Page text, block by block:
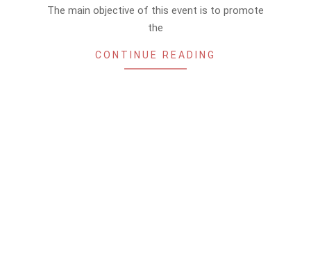
The main objective of this event is to promote
the
CONTINUE READING